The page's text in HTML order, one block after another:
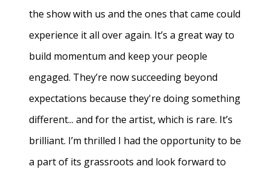
the show with us and the ones that came could
experience it all over again. It’s a great way to
build momentum and keep your people
engaged. They’re now succeeding beyond
expectations because they're doing something
different... and for the artist, which is rare. It’s
brilliant. I’m thrilled I had the opportunity to be
a part of its grassroots and look forward to